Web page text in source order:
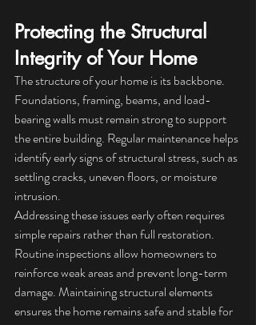
Protecting the Structural
Integrity of Your Home
The structure of your home is its backbone.
Foundations, framing, beams, and load-
bearing walls must remain strong to support
the entire building. Regular maintenance helps
identify early signs of structural stress, such as
settling cracks, uneven floors, or moisture
intrusion.
Addressing these issues early often requires
simple repairs rather than full restoration.
Routine inspections allow homeowners to
reinforce weak areas and prevent long-term
damage. Maintaining structural elements
ensures the home remains safe and stable for